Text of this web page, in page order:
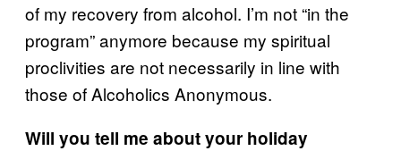
of my recovery from alcohol. I’m not “in the
program” anymore because my spiritual
proclivities are not necessarily in line with
those of Alcoholics Anonymous.
Will you tell me about your holiday